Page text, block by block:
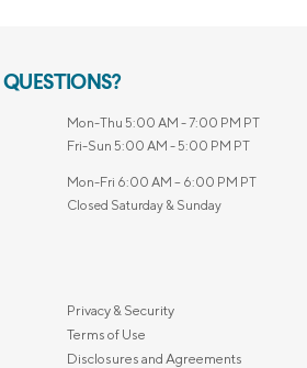
QUESTIONS?
Mon-Thu 5:00 AM - 7:00 PM PT
Fri-Sun 5:00 AM - 5:00 PM PT
Mon-Fri 6:00 AM – 6:00 PM PT
Closed Saturday & Sunday
Privacy & Security
Terms of Use
Disclosures and Agreements